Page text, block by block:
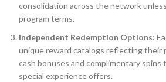
consolidation across the network
program terms.
Independent Redemption Options:
unique reward catalogs reflecting their
cash bonuses and complimentary spins
special experience offers.